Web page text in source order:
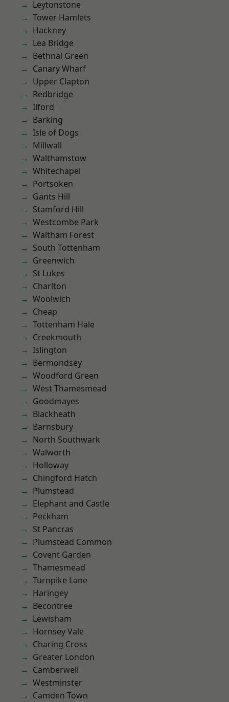
Leytonstone
Tower Hamlets
Hackney
Lea Bridge
Bethnal Green
Canary Wharf
Upper Clapton
Redbridge
Ilford
Barking
Isle of Dogs
Millwall
Walthamstow
Whitechapel
Portsoken
Gants Hill
Stamford Hill
Westcombe Park
Waltham Forest
South Tottenham
Greenwich
St Lukes
Charlton
Woolwich
Cheap
Tottenham Hale
Creekmouth
Islington
Bermondsey
Woodford Green
West Thamesmead
Goodmayes
Blackheath
Barnsbury
North Southwark
Walworth
Holloway
Chingford Hatch
Plumstead
Elephant and Castle
Peckham
St Pancras
Plumstead Common
Covent Garden
Thamesmead
Turnpike Lane
Haringey
Becontree
Lewisham
Hornsey Vale
Charing Cross
Greater London
Camberwell
Westminster
Camden Town